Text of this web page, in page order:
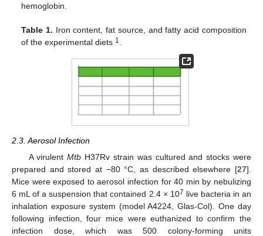
hemoglobin.
Table 1. Iron content, fat source, and fatty acid composition
of the experimental diets 1
2.3. Aerosol Infection
A virulentMtb H37Rv strain was cultured and stocks were
prepared and stored at −80 °C, as described elsewhere [27].
Mice were exposed to aerosol infection for 40 min by nebulizing
6 mL of a suspension that contained 2.4 × 107 live bacteria in an
inhalation exposure system (model A4224, Glas-Col). One day
following infection, four mice were euthanized to confirm the
infection dose, which was 500 colony-forming units